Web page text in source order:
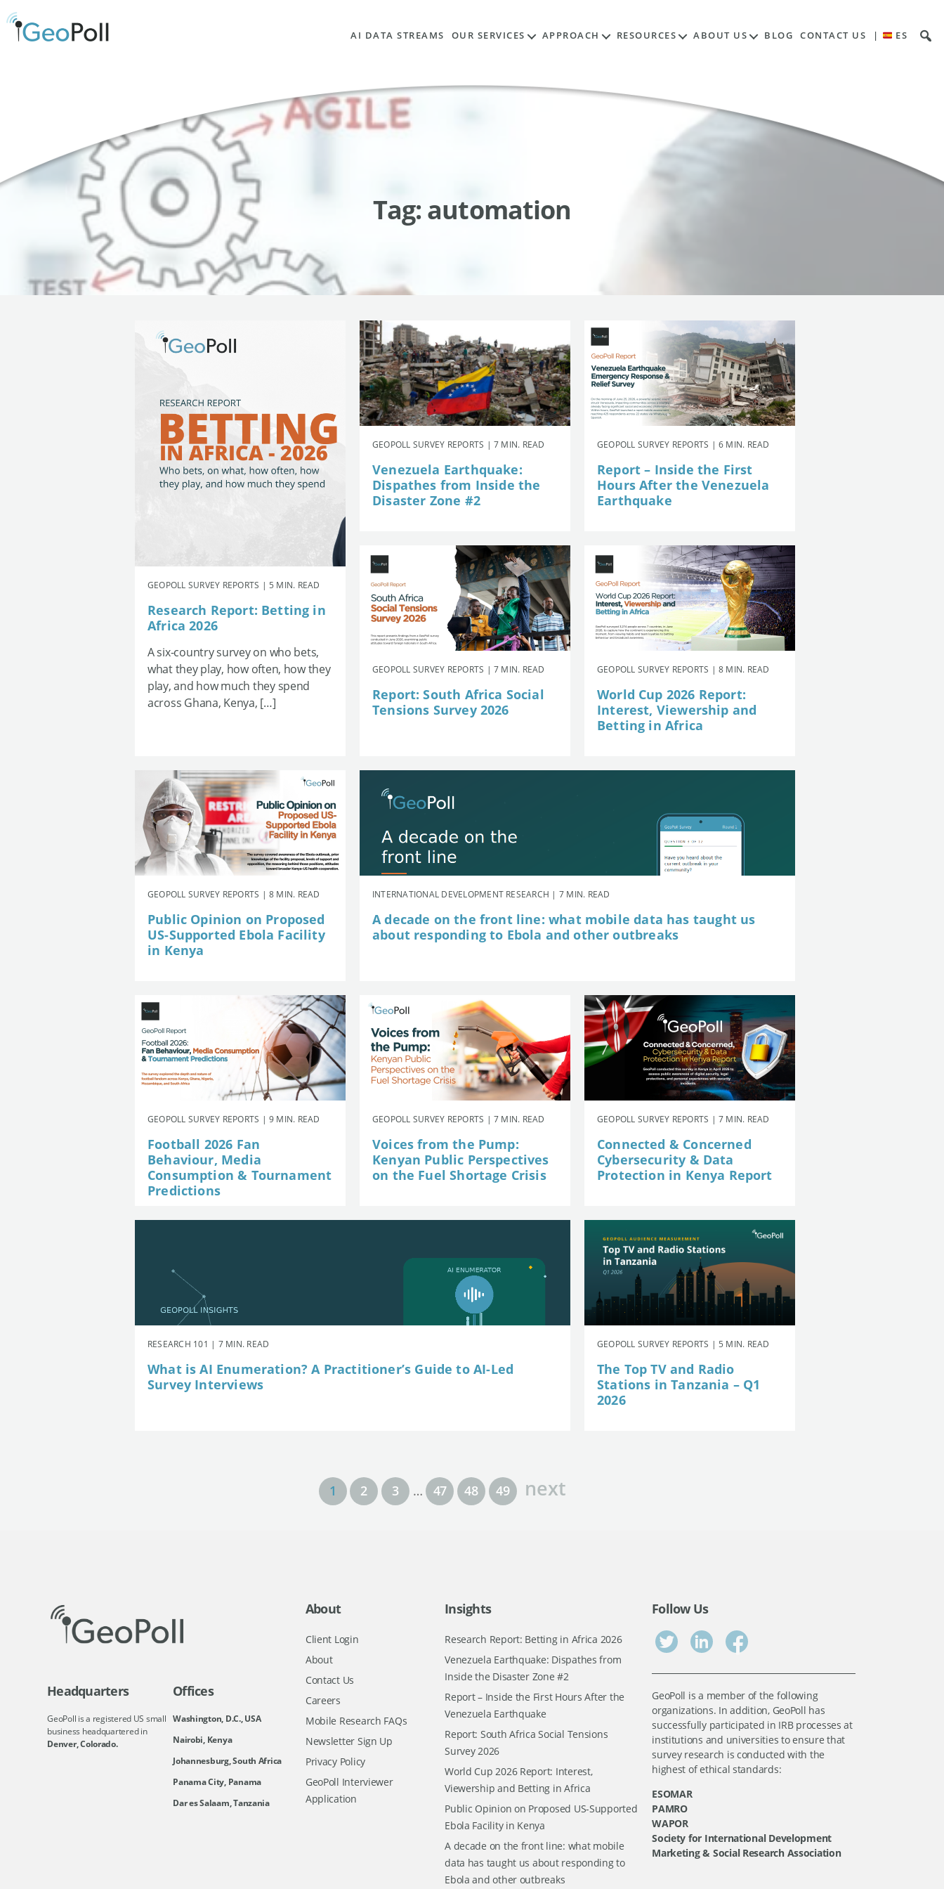
AI DATA STREAMS OUR SERVICES APPROACH RESOURCES ABOUT US BLOG CONTACT US | ES
Tag:automation
GEOPOLL SURVEY REPORTS | 5 MIN. READ
Research Report: Betting in
Africa 2026
A six-country survey on who bets,
what they play, how often, how they
play, and how much they spend
across Ghana, Kenya, […]
GEOPOLL SURVEY REPORTS | 7 MIN. READ
Venezuela Earthquake:
Dispathes from Inside the
Disaster Zone #2
GEOPOLL SURVEY REPORTS | 6 MIN. READ
Report – Inside the First
Hours After the Venezuela
Earthquake
GEOPOLL SURVEY REPORTS | 7 MIN. READ
Report: South Africa Social
Tensions Survey 2026
GEOPOLL SURVEY REPORTS | 8 MIN. READ
World Cup 2026 Report:
Interest, Viewership and
Betting in Africa
GEOPOLL SURVEY REPORTS | 8 MIN. READ
Public Opinion on Proposed
US-Supported Ebola Facility
in Kenya
INTERNATIONAL DEVELOPMENT RESEARCH | 7 MIN. READ
A decade on the front line: what mobile data has taught us
about responding to Ebola and other outbreaks
GEOPOLL SURVEY REPORTS | 9 MIN. READ
Football 2026 Fan
Behaviour, Media
Consumption & Tournament
Predictions
GEOPOLL SURVEY REPORTS | 7 MIN. READ
Voices from the Pump:
Kenyan Public Perspectives
on the Fuel Shortage Crisis
GEOPOLL SURVEY REPORTS | 7 MIN. READ
Connected & Concerned
Cybersecurity & Data
Protection in Kenya Report
RESEARCH 101 | 7 MIN. READ
What is AI Enumeration? A Practitioner’s Guide to AI-Led
Survey Interviews
GEOPOLL SURVEY REPORTS | 5 MIN. READ
The Top TV and Radio
Stations in Tanzania – Q1
2026
1 2 3 … 47 48 49 next
Headquarters
GeoPoll is a registered US small
business headquartered in
Denver, Colorado.
Offices
Washington, D.C., USA
Nairobi, Kenya
Johannesburg, South Africa
Panama City, Panama
Dar es Salaam, Tanzania
About
Client Login
About
Contact Us
Careers
Mobile Research FAQs
Newsletter Sign Up
Privacy Policy
GeoPoll Interviewer
Application
Insights
Research Report: Betting in Africa 2026
Venezuela Earthquake: Dispathes from
Inside the Disaster Zone #2
Report – Inside the First Hours After the
Venezuela Earthquake
Report: South Africa Social Tensions
Survey 2026
World Cup 2026 Report: Interest,
Viewership and Betting in Africa
Public Opinion on Proposed US-Supported
Ebola Facility in Kenya
A decade on the front line: what mobile
data has taught us about responding to
Ebola and other outbreaks
Follow Us
GeoPoll is a member of the following
organizations. In addition, GeoPoll has
successfully participated in IRB processes at
institutions and universities to ensure that
survey research is conducted with the
highest of ethical standards:
ESOMAR
PAMRO
WAPOR
Society for International Development
Marketing & Social Research Association